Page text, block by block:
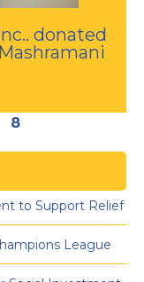
donated
8
to Support Relief
League